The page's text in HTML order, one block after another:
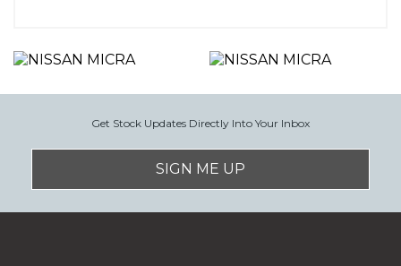
Get Stock Updates Directly Into Your Inbox
SIGN ME UP